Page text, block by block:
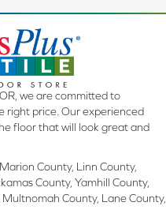
we are committed to
right price. Our experienced
floor that will look great and
County, Linn County,
County, Yamhill County,
County, Lane County,